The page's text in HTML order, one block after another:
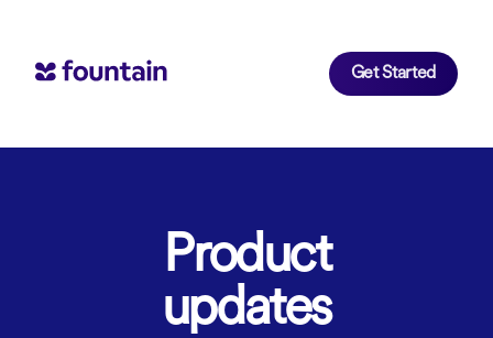
Get Started
Product
updates